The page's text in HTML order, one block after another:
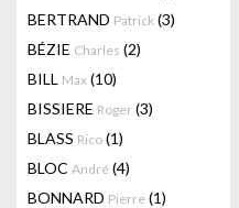
BERTRAND Patrick (3)
BÉZIE Charles (2)
BILL Max (10)
BISSIERE Roger (3)
BLASS Rico (1)
BLOC André (4)
BONNARD Pierre (1)